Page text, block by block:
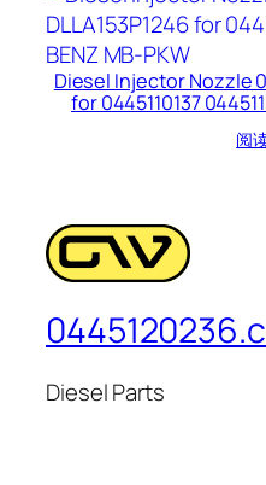
Diesel Injector Nozzle
for 0445110137
阅
Diesel Parts